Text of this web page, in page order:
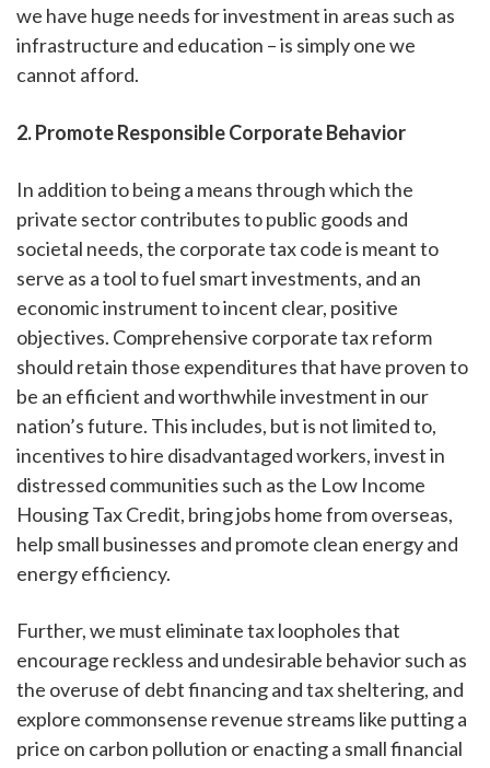
we have huge needs for investment in areas such as
infrastructure and education – is simply one we
cannot afford.
2. Promote Responsible Corporate Behavior
In addition to being a means through which the
private sector contributes to public goods and
societal needs, the corporate tax code is meant to
serve as a tool to fuel smart investments, and an
economic instrument to incent clear, positive
objectives. Comprehensive corporate tax reform
should retain those expenditures that have proven to
be an efficient and worthwhile investment in our
nation’s future. This includes, but is not limited to,
incentives to hire disadvantaged workers, invest in
distressed communities such as the Low Income
Housing Tax Credit, bring jobs home from overseas,
help small businesses and promote clean energy and
energy efficiency.
Further, we must eliminate tax loopholes that
encourage reckless and undesirable behavior such as
the overuse of debt financing and tax sheltering, and
explore commonsense revenue streams like putting a
price on carbon pollution or enacting a small financial